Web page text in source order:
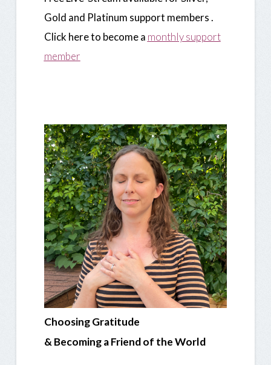
Gold and Platinum support members .
Click here to become a monthly support
member
Choosing Gratitude
& Becoming a Friend of the World